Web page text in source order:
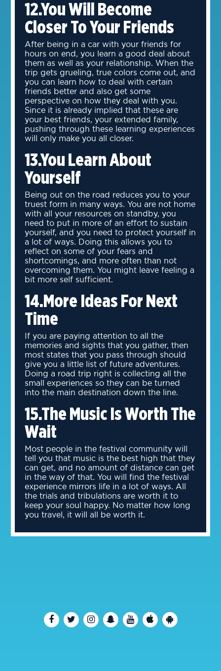
12.You Will Become
Closer To Your Friends
After being in a car with your friends for
hours on end, you learn a good deal about
them as well as your relationship. When the
trip gets grueling, true colors come out, and
you can learn how to deal with certain
friends better and also get some
perspective on how they deal with you.
Since it is already implied that these are
your best friends, your extended family,
pushing through these learning experiences
will only make you all closer.
13.You Learn About
Yourself
Being out on the road reduces you to your
truest form in many ways. You are not home
with all your resources on standby, you
need to put in more of an effort to sustain
yourself, and you need to protect yourself in
a lot of ways. Doing this allows you to
reflect on some of your fears and
shortcomings, and more often than not
overcoming them. You might leave feeling a
bit more self sufficient.
14.More Ideas For Next
Time
If you are paying attention to all the
memories and sights that you gather, then
most states that you pass through should
give you a little list of future adventures.
Doing a road trip right is collecting all the
small experiences so they can be turned
into the main destination down the line.
15.The Music Is Worth The
Wait
Most people in the festival community will
tell you that music is the best high that they
can get, and no amount of distance can get
in the way of that. You will find the festival
experience mirrors life in a lot of ways. All
the trials and tribulations are worth it to
keep your soul happy. No matter how long
you travel, it will all be worth it.